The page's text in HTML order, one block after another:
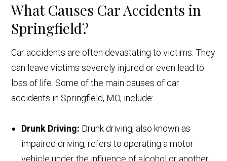
What Causes Car Accidents in
Springfield?
Car accidents are often devastating to victims. They
can leave victims severely injured or even lead to
loss of life. Some of the main causes of car
accidents in Springfield, MO, include:
Drunk Driving: Drunk driving, also known as
impaired driving, refers to operating a motor
vehicle under the influence of alcohol or another